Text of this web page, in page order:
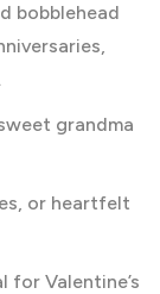
bobblehead
grandma
or heartfelt
for Valentine’s